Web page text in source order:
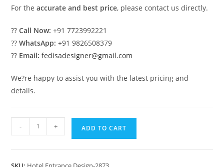
For theaccurate and best price, please contact us directly.
??Call Now: +91 7723992221
??WhatsApp: +91 9826508379
?? Email: fedisadesigner@gmail.com
We?re happy to assist you with the latest pricing and
details.
Hotel
- + ADD TO CART